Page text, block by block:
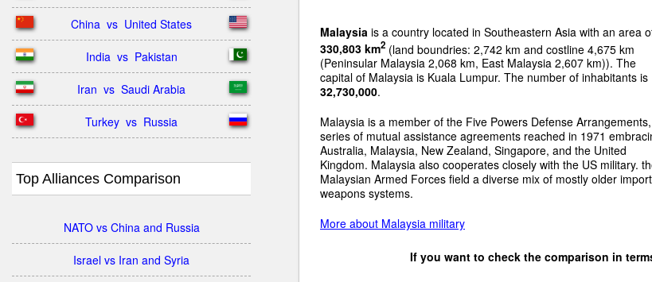
China  vs  United States
India  vs  Pakistan
Iran  vs  Saudi Arabia
Turkey  vs  Russia
Top Alliances Comparison
NATO vs China and Russia
Israel vs Iran and Syria
Malaysia is a country located in Southeastern Asia with an area
330,803 km2 (land boundries: 2,742 km and costline 4,675 km
(Peninsular Malaysia 2,068 km, East Malaysia 2,607 km)). The
capital of Malaysia is Kuala Lumpur. The number of inhabitants is
32,730,000.
Malaysia is a member of the Five Powers Defense
series of mutual assistance agreements reached in 1971
Australia, Malaysia, New Zealand, Singapore, and the United
Kingdom. Malaysia also cooperates closely with the US military.
Malaysian Armed Forces field a diverse mix of mostly older
weapons systems.
More about Malaysia military
If you want to check the comparison in